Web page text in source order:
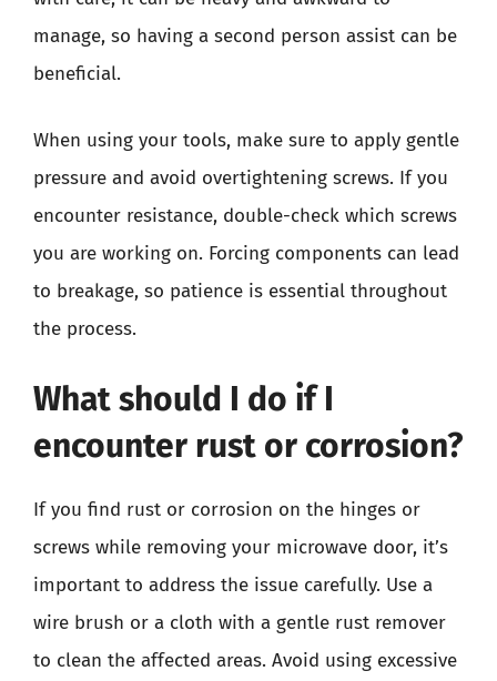
manage, so having a second person assist can be
beneficial.
When using your tools, make sure to apply gentle
pressure and avoid overtightening screws. If you
encounter resistance, double-check which screws
you are working on. Forcing components can lead
to breakage, so patience is essential throughout
the process.
What should I do if I
encounter rust or corrosion?
If you find rust or corrosion on the hinges or
screws while removing your microwave door, it’s
important to address the issue carefully. Use a
wire brush or a cloth with a gentle rust remover
to clean the affected areas. Avoid using excessive